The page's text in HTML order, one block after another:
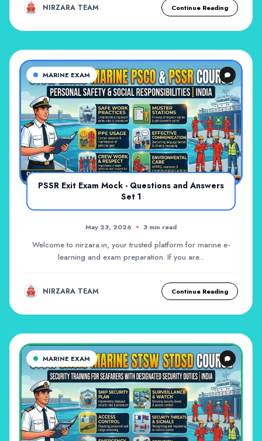
NIRZARA TEAM Continue Reading
MARINE EXAM
PSSR Exit Exam Mock - Questions and Answers
Set 1
May 23, 2026 3 min read
Welcome to nirzara.in, your trusted platform for marine e-
learning and exam preparation. If you are...
NIRZARA TEAM Continue Reading
MARINE EXAM